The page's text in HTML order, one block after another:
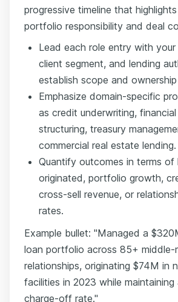
progressive timeline that
portfolio responsibility and deal
Lead each role entry with
client segment, and lending
establish scope and
Emphasize domain-specific
as credit underwriting,
structuring, treasury
commercial real estate lending.
Quantify outcomes in terms of
originated, portfolio growth,
cross-sell revenue, or
rates.
Example bullet: "Managed a
loan portfolio across 85+ middle-
relationships, originating $74M in
facilities in 2023 while maintaining
charge-off rate."